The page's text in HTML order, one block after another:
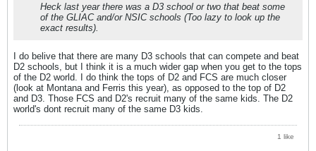
Heck last year there was a D3 school or two that beat some
of the GLIAC and/or NSIC schools (Too lazy to look up the
exact results).
I do belive that there are many D3 schools that can compete and beat
D2 schools, but I think it is a much wider gap when you get to the tops
of the D2 world. I do think the tops of D2 and FCS are much closer
(look at Montana and Ferris this year), as opposed to the top of D2
and D3. Those FCS and D2's recruit many of the same kids. The D2
world's dont recruit many of the same D3 kids.
1 like